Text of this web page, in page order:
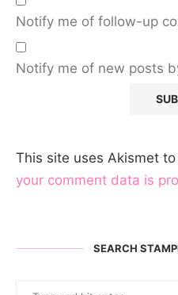
Notify me of follow-up
Notify me of new posts
This site uses Akismet
your comment data is
SEARCH